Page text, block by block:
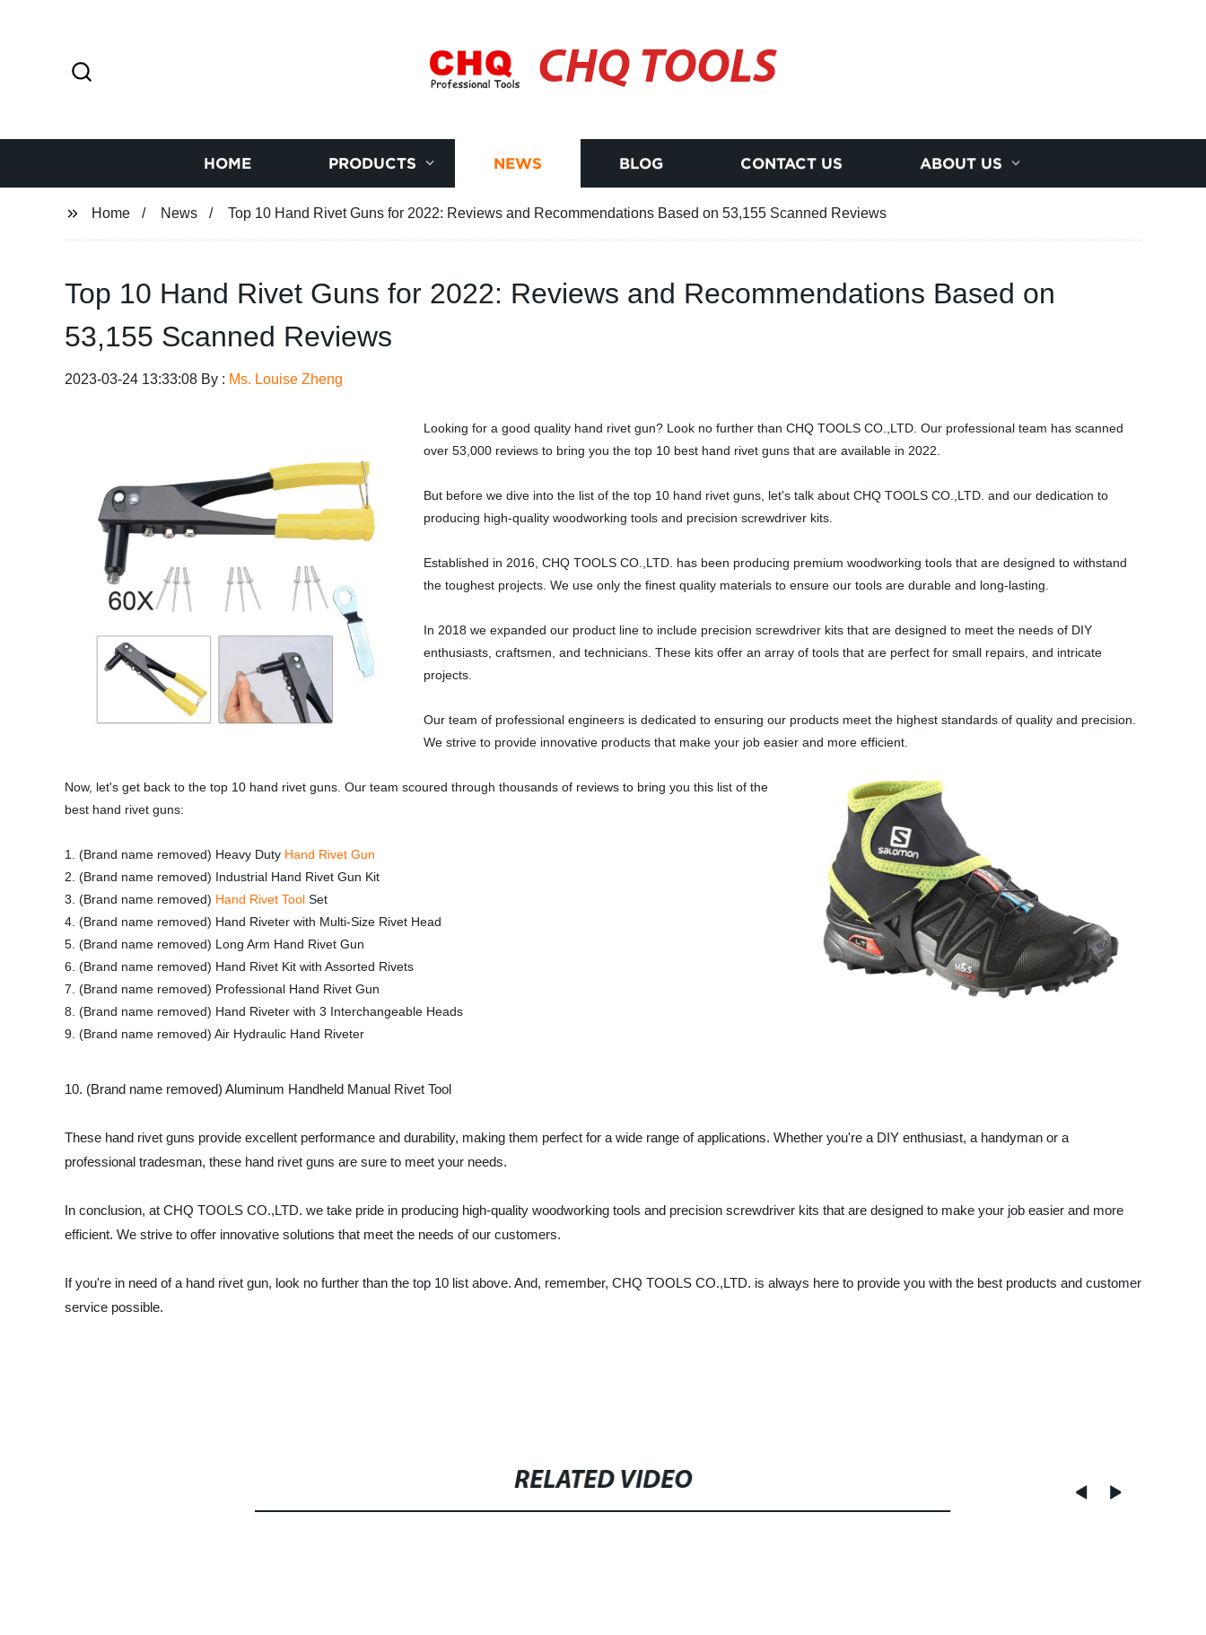
CHQ TOOLS
HOME PRODUCTS NEWS BLOG CONTACT US ABOUT US
Home News Top 10 Hand Rivet Guns for 2022: Reviews and Recommendations Based on 53,155 Scanned Reviews
Top 10 Hand Rivet Guns for 2022: Reviews and Recommendations Based on
53,155 Scanned Reviews
2023-03-24 13:33:08 By : Ms. Louise Zheng
Looking for a good quality hand rivet gun? Look no further than CHQ TOOLS CO.,LTD. Our professional team has scanned
over 53,000 reviews to bring you the top 10 best hand rivet guns that are available in 2022.
But before we dive into the list of the top 10 hand rivet guns, let's talk about CHQ TOOLS CO.,LTD. and our dedication to
producing high-quality woodworking tools and precision screwdriver kits.
Established in 2016, CHQ TOOLS CO.,LTD. has been producing premium woodworking tools that are designed to withstand
the toughest projects. We use only the finest quality materials to ensure our tools are durable and long-lasting.
In 2018 we expanded our product line to include precision screwdriver kits that are designed to meet the needs of DIY
enthusiasts, craftsmen, and technicians. These kits offer an array of tools that are perfect for small repairs, and intricate
projects.
Our team of professional engineers is dedicated to ensuring our products meet the highest standards of quality and precision.
We strive to provide innovative products that make your job easier and more efficient.
Now, let's get back to the top 10 hand rivet guns. Our team scoured through thousands of reviews to bring you this list of the
best hand rivet guns:
1. (Brand name removed) Heavy Duty Hand Rivet Gun
2. (Brand name removed) Industrial Hand Rivet Gun Kit
3. (Brand name removed) Hand Rivet Tool Set
4. (Brand name removed) Hand Riveter with Multi-Size Rivet Head
5. (Brand name removed) Long Arm Hand Rivet Gun
6. (Brand name removed) Hand Rivet Kit with Assorted Rivets
7. (Brand name removed) Professional Hand Rivet Gun
8. (Brand name removed) Hand Riveter with 3 Interchangeable Heads
9. (Brand name removed) Air Hydraulic Hand Riveter
10. (Brand name removed) Aluminum Handheld Manual Rivet Tool
These hand rivet guns provide excellent performance and durability, making them perfect for a wide range of applications. Whether you're a DIY enthusiast, a handyman or a
professional tradesman, these hand rivet guns are sure to meet your needs.
In conclusion, at CHQ TOOLS CO.,LTD. we take pride in producing high-quality woodworking tools and precision screwdriver kits that are designed to make your job easier and more
efficient. We strive to offer innovative solutions that meet the needs of our customers.
If you're in need of a hand rivet gun, look no further than the top 10 list above. And, remember, CHQ TOOLS CO.,LTD. is always here to provide you with the best products and customer
service possible.
RELATED VIDEO